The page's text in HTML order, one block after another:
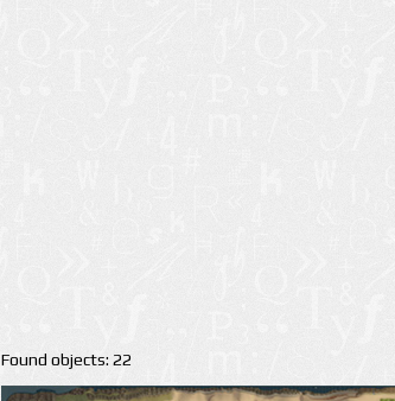
Found objects: 22